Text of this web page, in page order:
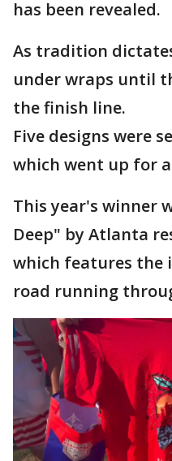
has been revealed.
As tradition
under wraps until
the finish line.
Five designs were
which went up for
This year's winner
Deep" by Atlanta
which features the
road running